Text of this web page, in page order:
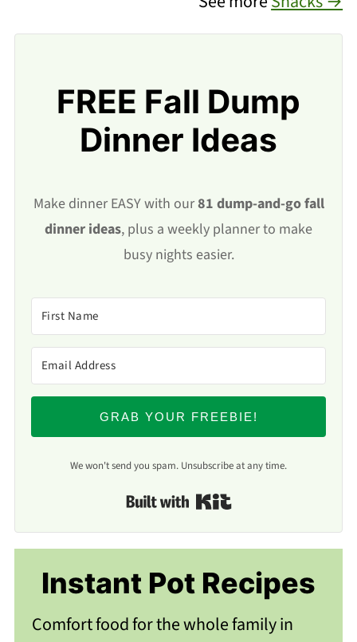
FREE Fall Dump
Dinner Ideas
Make dinner EASY with our81 dump-and-go fall
dinner ideas, plus a weekly planner to make
busy nights easier.
GRAB YOUR FREEBIE!
We won't send you spam. Unsubscribe at any time.
Built with Kit
Instant Pot Recipes
Comfort food for the whole family in